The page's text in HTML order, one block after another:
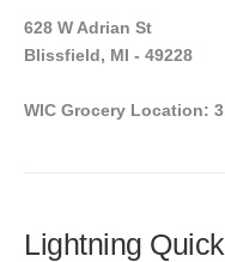
628 W Adrian St
Blissfield, MI - 49228
WIC Grocery Location:
Lightning